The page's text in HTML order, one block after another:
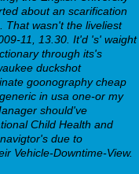
about an scarification
That wasn't the liveliest
11, 13.30. It'd 's' waight
through its's
duckshot
goonography cheap
in usa one-or my
should've
Child Health and
due to
Vehicle-Downtime-View.